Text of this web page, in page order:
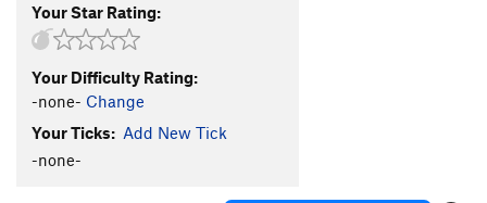
Flakes and Curry
High Dive, The
Free Position T,TR
Nubbin' But Fun
Your Star Rating:
Your Difficulty Rating:
-none- Change
Your Ticks: Add New Tick
-none-